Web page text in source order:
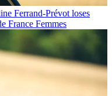
Ferrand-Prévot loses
France Femmes